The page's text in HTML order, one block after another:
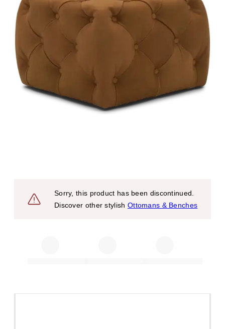
Sorry, this product has been discontinued.
Discover other stylish Ottomans & Benches